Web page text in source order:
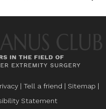
| Tell a friend | Sitemap |
Statement